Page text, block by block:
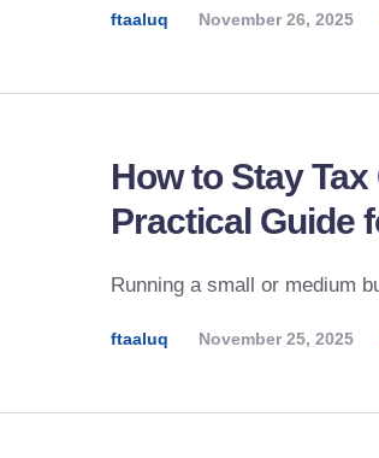
ftaaluq November 26, 2025
How to Stay
Practical Guide
Running a small or medium
ftaaluq November 25, 2025